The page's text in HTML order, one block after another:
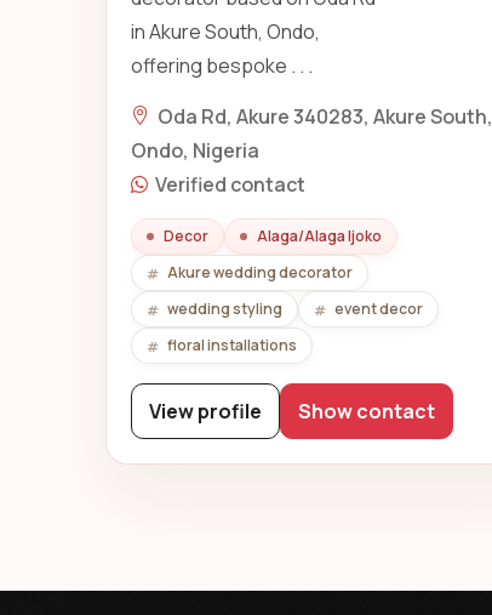
in Akure South, Ondo,
offering bespoke . . .
Oda Rd, Akure 340283, Akure South,
Ondo, Nigeria
Verified contact
Decor
Alaga/Alaga Ijoko
Akure wedding decorator
wedding styling
event decor
floral installations
View profile Show contact